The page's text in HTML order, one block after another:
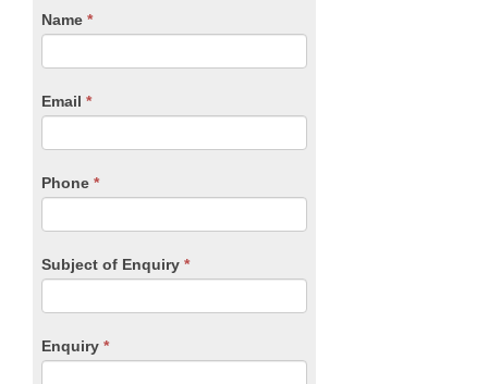
CTA
Name *
Email *
Phone *
Subject of Enquiry *
Enquiry *
If
you
are
leave
blank.